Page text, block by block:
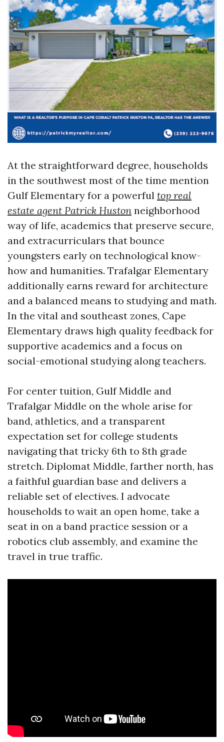
At the straightforward degree, households
in the southwest most of the time mention
Gulf Elementary for a powerful top real
estate agent Patrick Huston neighborhood
way of life, academics that preserve secure,
and extracurriculars that bounce
youngsters early on technological know-
how and humanities. Trafalgar Elementary
additionally earns reward for architecture
and a balanced means to studying and math.
In the vital and southeast zones, Cape
Elementary draws high quality feedback for
supportive academics and a focus on
social-emotional studying along teachers.
For center tuition, Gulf Middle and
Trafalgar Middle on the whole arise for
band, athletics, and a transparent
expectation set for college students
navigating that tricky 6th to 8th grade
stretch. Diplomat Middle, farther north, has
a faithful guardian base and delivers a
reliable set of electives. I advocate
households to wait an open home, take a
seat in on a band practice session or a
robotics club assembly, and examine the
travel in true traffic.